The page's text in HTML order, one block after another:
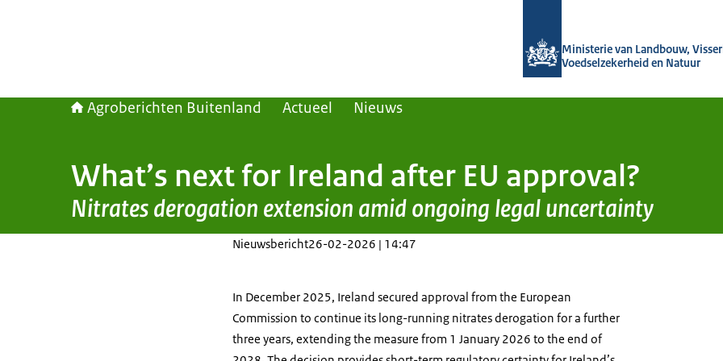
Ministerie van Landbouw,
Voedselzekerheid en Natuur
Agroberichten Buitenland Actueel Nieuws
What’s next for Ireland after EU approval?
Nitrates derogation extension amid ongoing legal uncertainty
Nieuwsbericht26-02-2026 | 14:47
In December 2025, Ireland secured approval from the European
Commission to continue its long-running nitrates derogation for a further
three years, extending the measure from 1 January 2026 to the end of